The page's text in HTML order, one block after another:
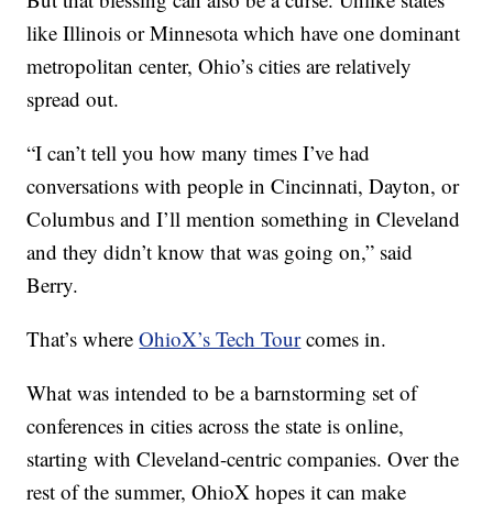
like Illinois or Minnesota which have one dominant
metropolitan center, Ohio’s cities are relatively
spread out.
“I can’t tell you how many times I’ve had
conversations with people in Cincinnati, Dayton, or
Columbus and I’ll mention something in Cleveland
and they didn’t know that was going on,” said
Berry.
That’s whereOhioX’s Tech Tourcomes in.
What was intended to be a barnstorming set of
conferences in cities across the state is online,
starting with Cleveland-centric companies. Over the
rest of the summer, OhioX hopes it can make